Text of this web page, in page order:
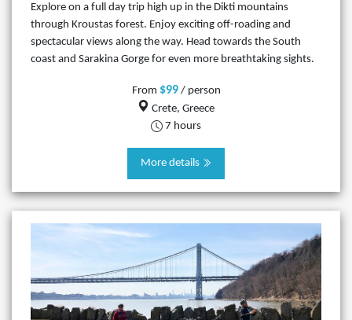
Explore on a full day trip high up in the Dikti mountains
through Kroustas forest. Enjoy exciting off-roading and
spectacular views along the way. Head towards the South
coast and Sarakina Gorge for even more breathtaking sights.
From $99/ person
Crete, Greece
7 hours
More details